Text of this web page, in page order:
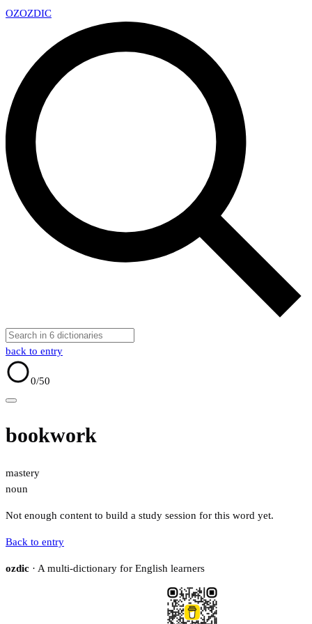
OZOZDIC
back to entry
0/50
bookwork
mastery
noun
Not enough content to build a study session for this word yet.
Back to entry
ozdic · A multi-dictionary for English learners